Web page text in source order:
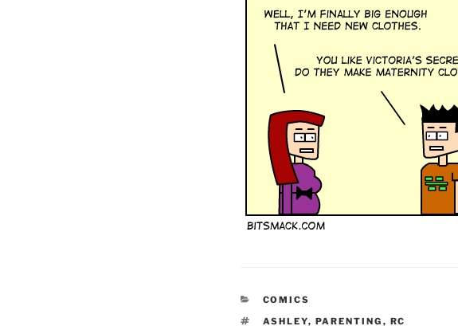
CATEGORIES
COMICS
TAGS
ASHLEY, PARENTING , RC